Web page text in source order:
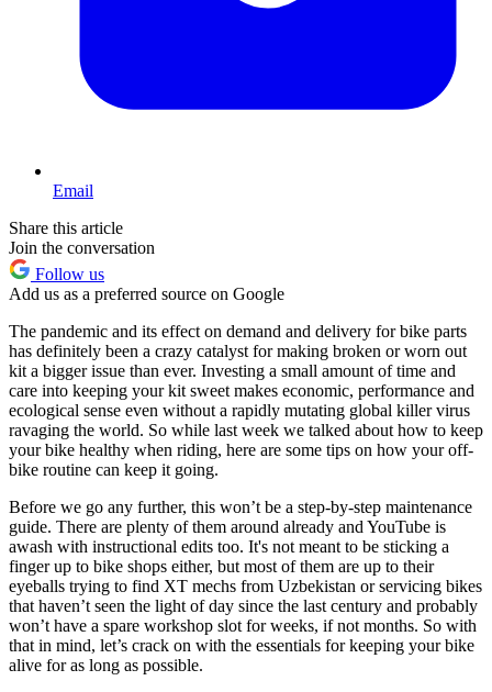
Email
Share this article
Join the conversation
Follow us
Add us as a preferred source on Google
The pandemic and its effect on demand and delivery for bike parts
has definitely been a crazy catalyst for making broken or worn out
kit a bigger issue than ever. Investing a small amount of time and
care into keeping your kit sweet makes economic, performance and
ecological sense even without a rapidly mutating global killer virus
ravaging the world. So while last week we talked about how to keep
your bike healthy when riding, here are some tips on how your off-
bike routine can keep it going.
Before we go any further, this won’t be a step-by-step maintenance
guide. There are plenty of them around already and YouTube is
awash with instructional edits too. It's not meant to be sticking a
finger up to bike shops either, but most of them are up to their
eyeballs trying to find XT mechs from Uzbekistan or servicing bikes
that haven’t seen the light of day since the last century and probably
won’t have a spare workshop slot for weeks, if not months. So with
that in mind, let’s crack on with the essentials for keeping your bike
alive for as long as possible.